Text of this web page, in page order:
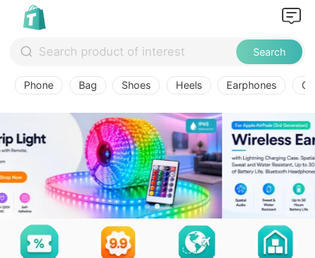
Search
Phone Bag Shoes Heels Earphones